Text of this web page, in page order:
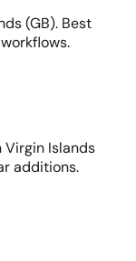
(GB). Best
Islands
additions.